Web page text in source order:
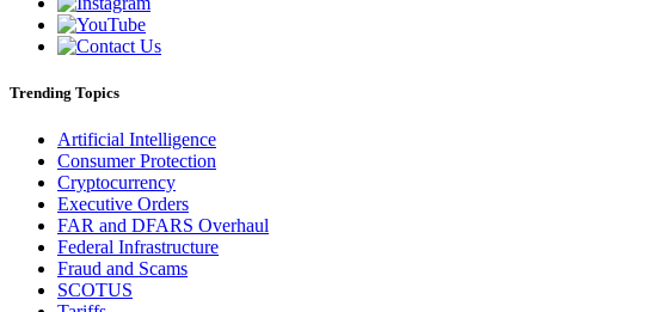
Trending Topics
Artificial Intelligence
Consumer Protection
Cryptocurrency
Executive Orders
FAR and DFARS Overhaul
Federal Infrastructure
Fraud and Scams
SCOTUS